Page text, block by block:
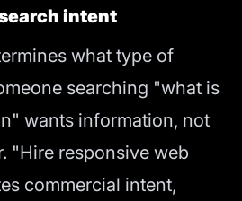
intent
what type of
searching "what is
wants information, not
"Hire responsive web
commercial intent,